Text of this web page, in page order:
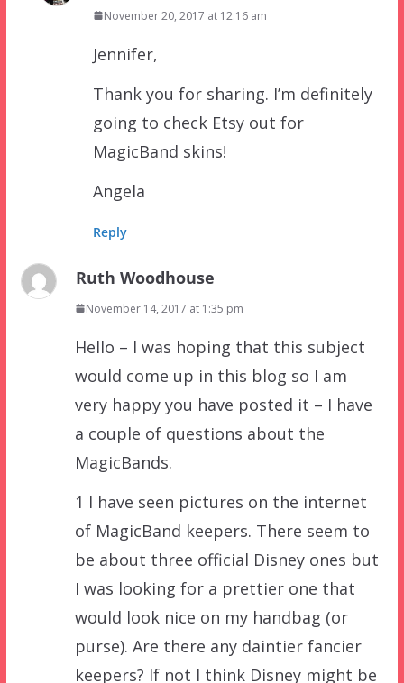
November 20, 2017 at 12:16 am
Jennifer,
Thank you for sharing. I’m definitely
going to check Etsy out for
MagicBand skins!
Angela
Reply
Ruth Woodhouse
November 14, 2017 at 1:35 pm
Hello – I was hoping that this subject
would come up in this blog so I am
very happy you have posted it – I have
a couple of questions about the
MagicBands.
1 I have seen pictures on the internet
of MagicBand keepers. There seem to
be about three official Disney ones but
I was looking for a prettier one that
would look nice on my handbag (or
purse). Are there any daintier fancier
keepers? If not I think Disney might be